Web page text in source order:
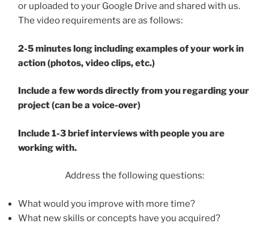
or uploaded to your Google Drive and shared with us.
The video requirements are as follows:
2-5 minutes long including examples of your work in
action (photos, video clips, etc.)
Include a few words directly from you regarding your
project (can be a voice-over)
Include 1-3 brief interviews with people you are
working with.
Address the following questions:
What would you improve with more time?
What new skills or concepts have you acquired?